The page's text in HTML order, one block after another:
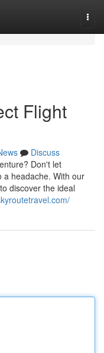
Flight
Discuss
Don't let
a headache. With our
discover the ideal